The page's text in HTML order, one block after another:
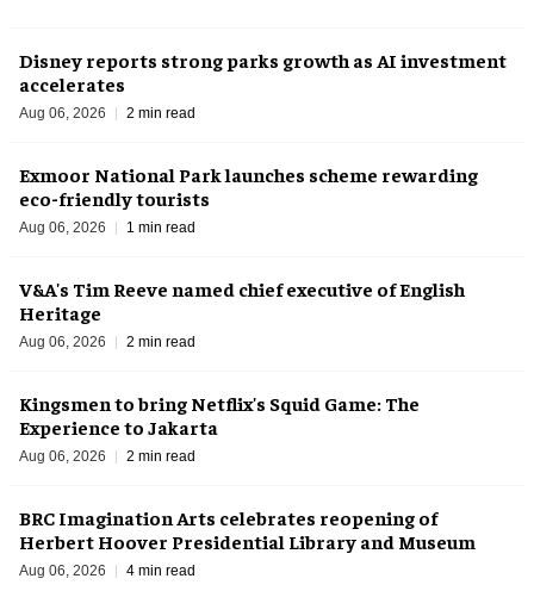
Disney reports strong parks growth as AI investment
accelerates
Aug 06, 2026 2 min read
Exmoor National Park launches scheme rewarding
eco-friendly tourists
Aug 06, 2026 1 min read
V&A's Tim Reeve named chief executive of English
Heritage
Aug 06, 2026 2 min read
Kingsmen to bring Netflix's Squid Game: The
Experience to Jakarta
Aug 06, 2026 2 min read
BRC Imagination Arts celebrates reopening of
Herbert Hoover Presidential Library and Museum
Aug 06, 2026 4 min read